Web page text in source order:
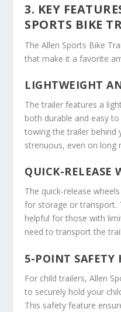
3. KEY
SPORTS BIKE
The Allen Sports Bike
that make it a favorite
LIGHTWEIGHT
The trailer features a
both durable and easy
towing the trailer behind
strenuous, even on long
QUICK-RELEASE
The quick-release
for storage or transport.
helpful for those with
need to transport the
5-POINT SAFETY
For child trailers, Allen
to securely hold your
This safety feature